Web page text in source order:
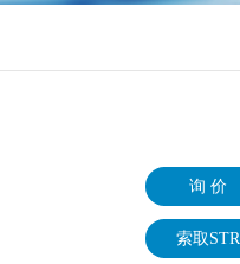
询 价
索取STR